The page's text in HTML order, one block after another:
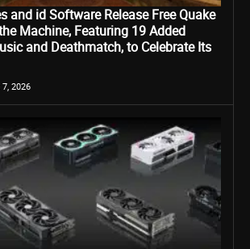
and id Software Release Free Quake
Machine, Featuring 19 Added
and Deathmatch, to Celebrate Its
2026